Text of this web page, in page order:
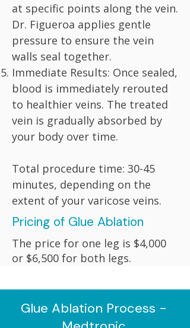
at specific points along the vein.
Dr. Figueroa applies gentle
pressure to ensure the vein
walls seal together.
Immediate Results: Once sealed,
blood is immediately rerouted
to healthier veins. The treated
vein is gradually absorbed by
your body over time.
Total procedure time: 30-45
minutes, depending on the
extent of your varicose veins.
Pricing of Glue Ablation
The price for one leg is $4,000
or $6,500 for both legs.
Glue Ablation Process -